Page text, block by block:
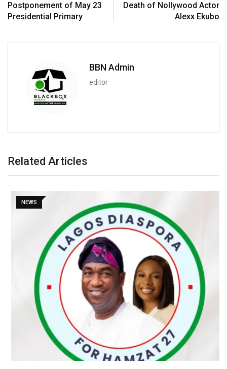
Postponement of May 23
Presidential Primary
Death of Nollywood Actor
Alexx Ekubo
BBN Admin
editor
Related Articles
NEWS